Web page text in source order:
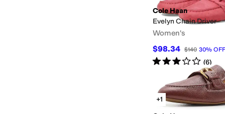
Cole Haan
Evelyn Chain Driver
Women's
$98.34 $140 30% OFF
Rated3starsout of 5
(6)
+1